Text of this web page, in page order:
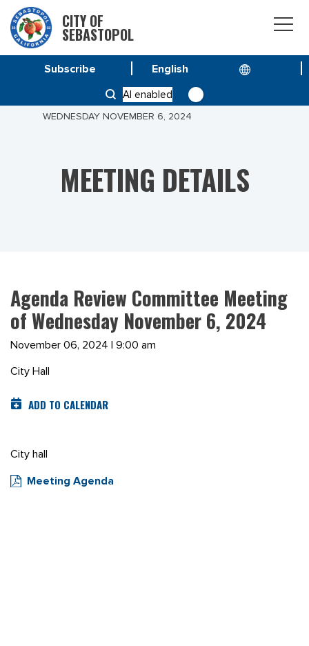
CITY OF
SEBASTOPOL
AI enabled
Subscribe
AGENDA REVIEW COMMITTEE MEETING OF
WEDNESDAY NOVEMBER 6, 2024
MEETING DETAILS
Agenda Review Committee Meeting
of Wednesday November 6, 2024
November 06, 2024 | 9:00 am
City Hall
ADD TO CALENDAR
City hall
Meeting Agenda